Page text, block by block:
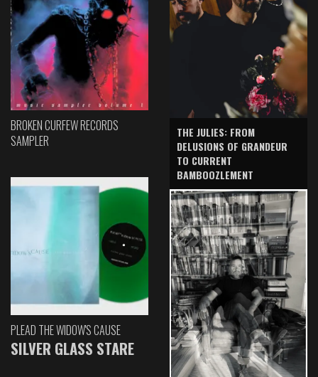
BROKEN CURFEW RECORDS
SAMPLER
PLEAD THE WIDOW'S CAUSE
SILVER GLASS STARE
THE JULIES: FROM
DELUSIONS OF GRANDEUR
TO CURRENT
BAMBOOZLEMENT